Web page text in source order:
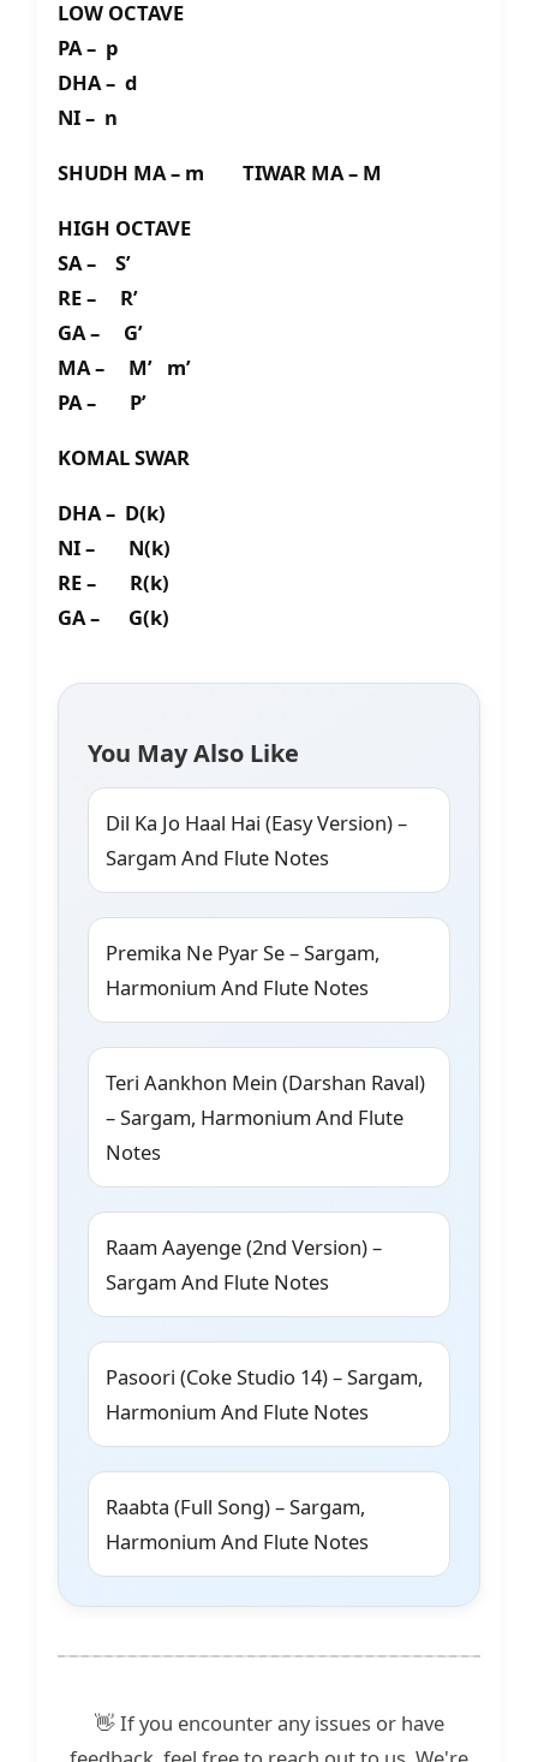
LOW OCTAVE
PA – p
DHA – d
NI – n
SHUDH MA – m TIWAR MA – M
HIGH OCTAVE
SA – S’
RE – R’
GA – G’
MA – M’ m’
PA – P’
KOMAL SWAR
DHA – D(k)
NI – N(k)
RE – R(k)
GA – G(k)
You May Also Like
Dil Ka Jo Haal Hai (Easy Version) –
Sargam And Flute Notes
Premika Ne Pyar Se – Sargam,
Harmonium And Flute Notes
Teri Aankhon Mein (Darshan Raval)
– Sargam, Harmonium And Flute
Notes
Raam Aayenge (2nd Version) –
Sargam And Flute Notes
Pasoori (Coke Studio 14) – Sargam,
Harmonium And Flute Notes
Raabta (Full Song) – Sargam,
Harmonium And Flute Notes
👋 If you encounter any issues or have